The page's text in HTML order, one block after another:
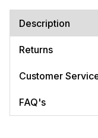
Description
Returns
Customer
FAQ's